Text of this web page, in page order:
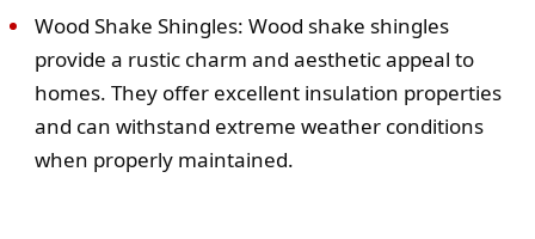
Wood Shake Shingles: Wood shake shingles
provide a rustic charm and aesthetic appeal to
homes. They offer excellent insulation properties
and can withstand extreme weather conditions
when properly maintained.